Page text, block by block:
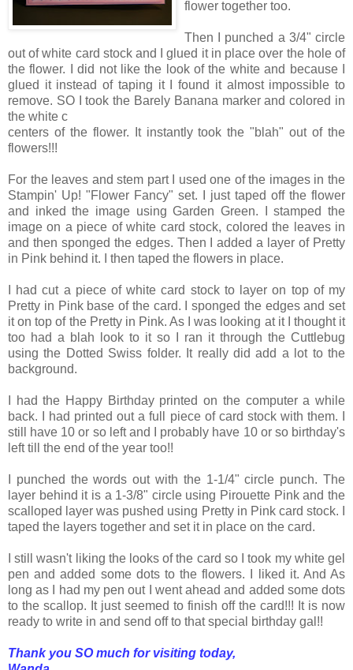
flower together too.
Then I punched a 3/4" circle
out of white card stock and I glued it in place over the hole of
the flower. I did not like the look of the white and because I
glued it instead of taping it I found it almost impossible to
remove. SO I took the Barely Banana marker and colored in
the white c
centers of the flower. It instantly took the "blah" out of the
flowers!!!
For the leaves and stem part I used one of the images in the
Stampin' Up! "Flower Fancy" set. I just taped off the flower
and inked the image using Garden Green. I stamped the
image on a piece of white card stock, colored the leaves in
and then sponged the edges. Then I added a layer of Pretty
in Pink behind it. I then taped the flowers in place.
I had cut a piece of white card stock to layer on top of my
Pretty in Pink base of the card. I sponged the edges and set
it on top of the Pretty in Pink. As I was looking at it I thought it
too had a blah look to it so I ran it through the Cuttlebug
using the Dotted Swiss folder. It really did add a lot to the
background.
I had the Happy Birthday printed on the computer a while
back. I had printed out a full piece of card stock with them. I
still have 10 or so left and I probably have 10 or so birthday's
left till the end of the year too!!
I punched the words out with the 1-1/4" circle punch. The
layer behind it is a 1-3/8" circle using Pirouette Pink and the
scalloped layer was pushed using Pretty in Pink card stock. I
taped the layers together and set it in place on the card.
I still wasn't liking the looks of the card so I took my white gel
pen and added some dots to the flowers. I liked it. And As
long as I had my pen out I went ahead and added some dots
to the scallop. It just seemed to finish off the card!!! It is now
ready to write in and send off to that special birthday gal!!
Thank you SO much for visiting today,